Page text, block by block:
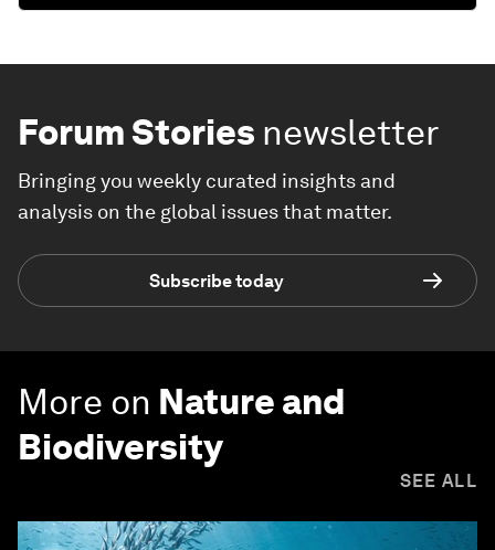
Forum Stories newsletter
Bringing you weekly curated insights and
analysis on the global issues that matter.
Subscribe today
More on Nature and
Biodiversity
SEE ALL